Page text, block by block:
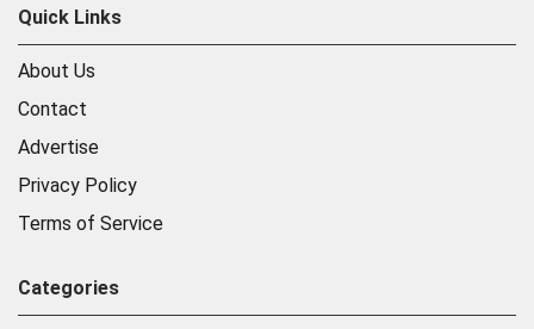
Quick Links
About Us
Contact
Advertise
Privacy Policy
Terms of Service
Categories